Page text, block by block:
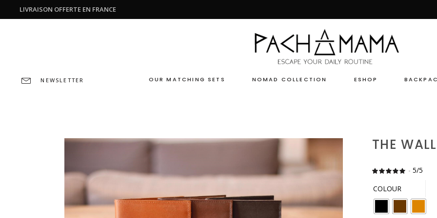
LIVRAISON OFFERTE EN FRANCE
NEWSLETTER OUR MATCHING SETS NOMAD COLLECTION ESHOP
THE
based
24
customer
- 5/5
COLOUR